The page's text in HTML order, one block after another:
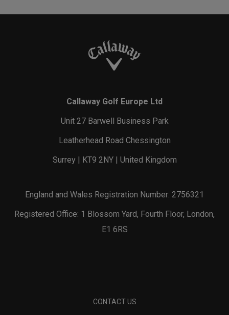
Callaway Golf Europe Ltd
Unit 27 Barwell Business Park
Leatherhead Road Chessington
Surrey | KT9 2NY | United Kingdom
England and Wales Registration Number: 2756321
Registered Office: 1 Blossom Yard, Fourth Floor, London,
E1 6RS
CONTACT US